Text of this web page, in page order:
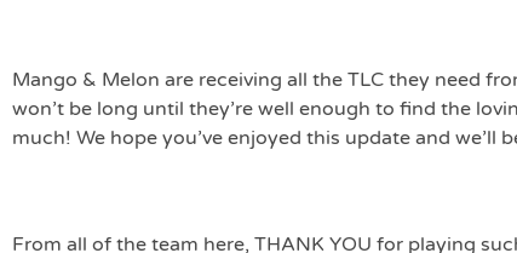
Mango & Melon are receiving all the TLC they need
won’t be long until they’re well enough to find the
much! We hope you’ve enjoyed this update and we’ll
From all of the team here, THANK YOU for playing